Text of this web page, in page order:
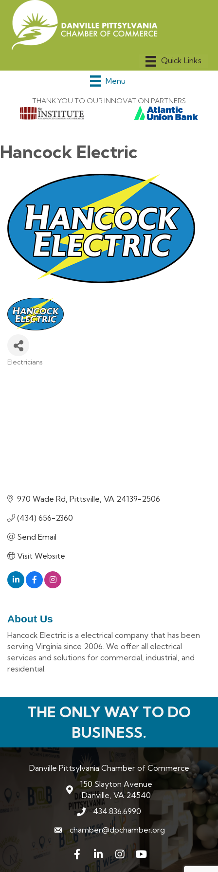
Menu
THANK YOU TO OUR INNOVATION PARTNERS
Hancock Electric
Electricians
970 Wade Rd Pittsville VA 24139-2506
(434) 656-2360
Send Email
Visit Website
About Us
Hancock Electric is a electrical company that has been
serving Virginia since 2006. We offer all electrical
services and solutions for commercial, industrial, and
residential.
THE ONLY WAY TO DO
BUSINESS.
Danville Pittsylvania Chamber of Commerce
map and address
150 Slayton Avenue
Danville, VA 24540
phone number
434.836.6990
emailchamber@dpchamber.org
FacebookLinkedInInstagram